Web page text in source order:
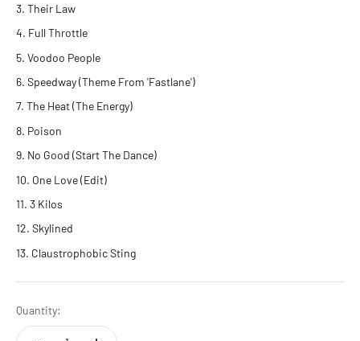
Their Law
Full Throttle
Voodoo People
Speedway (Theme From 'Fastlane')
The Heat (The Energy)
Poison
No Good (Start The Dance)
One Love (Edit)
3 Kilos
Skylined
Claustrophobic Sting
Quantity: